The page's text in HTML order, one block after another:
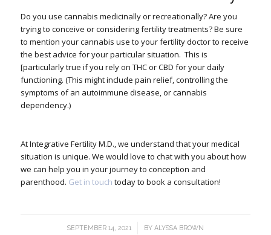
Do you use cannabis medicinally or recreationally? Are you
trying to conceive or considering fertility treatments? Be sure
to mention your cannabis use to your fertility doctor to receive
the best advice for your particular situation. This is
[particularly true if you rely on THC or CBD for your daily
functioning. (This might include pain relief, controlling the
symptoms of an autoimmune disease, or cannabis
dependency.)
At Integrative Fertility M.D., we understand that your medical
situation is unique. We would love to chat with you about how
we can help you in your journey to conception and
parenthood. Get in touch today to book a consultation!
SEPTEMBER 14, 2021
/ BY ALYSSA BROWN